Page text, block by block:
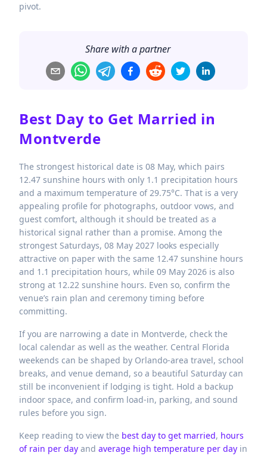
pivot.
Share with a partner
Best Day to Get Married in
Montverde
The strongest historical date is 08 May, which pairs
12.47 sunshine hours with only 1.1 precipitation hours
and a maximum temperature of 29.75°C. That is a very
appealing profile for photographs, outdoor vows, and
guest comfort, although it should be treated as a
historical signal rather than a promise. Among the
strongest Saturdays, 08 May 2027 looks especially
attractive on paper with the same 12.47 sunshine hours
and 1.1 precipitation hours, while 09 May 2026 is also
strong at 12.22 sunshine hours. Even so, confirm the
venue’s rain plan and ceremony timing before
committing.
If you are narrowing a date in Montverde, check the
local calendar as well as the weather. Central Florida
weekends can be shaped by Orlando-area travel, school
breaks, and venue demand, so a beautiful Saturday can
still be inconvenient if lodging is tight. Hold a backup
indoor space, and confirm load-in, parking, and sound
rules before you sign.
Keep reading to view the best day to get married, hours
of rain per day and average high temperature per day in